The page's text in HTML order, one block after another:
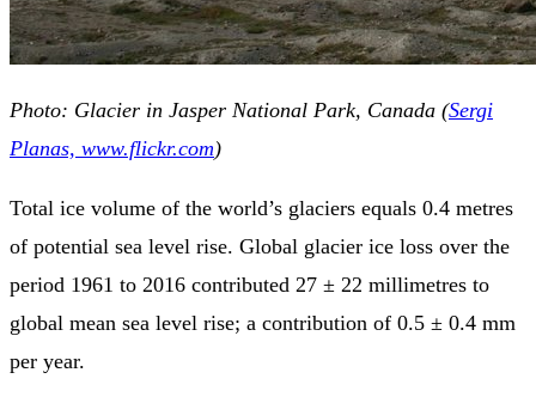
Photo: Glacier in Jasper National Park, Canada (Sergi
Planas, www.flickr.com)
Total ice volume of the world’s glaciers equals 0.4 metres
of potential sea level rise. Global glacier ice loss over the
period 1961 to 2016 contributed 27 ± 22 millimetres to
global mean sea level rise; a contribution of 0.5 ± 0.4 mm
per year.